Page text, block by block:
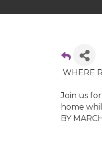
WHERE
Join us
home
BY